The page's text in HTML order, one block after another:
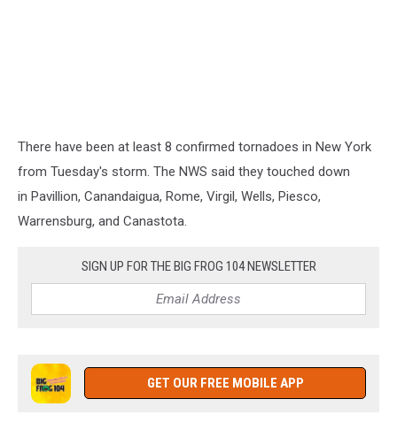
There have been at least 8 confirmed tornadoes in New York
from Tuesday's storm. The NWS said they touched down
in Pavillion, Canandaigua, Rome, Virgil, Wells, Piesco,
Warrensburg, and Canastota.
SIGN UP FOR THE BIG FROG 104 NEWSLETTER
GET OUR FREE MOBILE APP